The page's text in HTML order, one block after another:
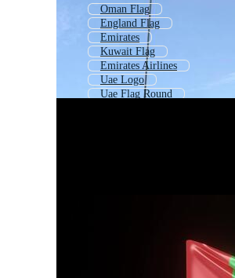
Oman Flag
England Flag
Emirates
Kuwait Flag
Emirates Airlines
Uae Logo
Uae Flag Round